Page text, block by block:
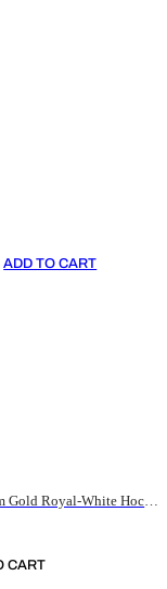
ADD TO CART
Custom Gold Royal-White Hockey Jersey
CART